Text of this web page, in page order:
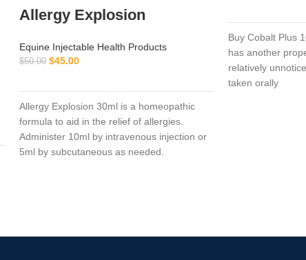
Allergy Explosion
Equine Injectable Health Products
$50.00 $45.00
Allergy Explosion 30ml is a homeopathic
formula to aid in the relief of allergies.
Administer 10ml by intravenous injection or
5ml by subcutaneous as needed.
Buy Cobalt Plus
has another
relatively
taken orally